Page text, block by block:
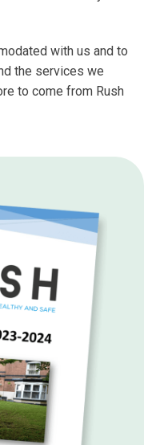
with us and to
the services we
to come from Rush